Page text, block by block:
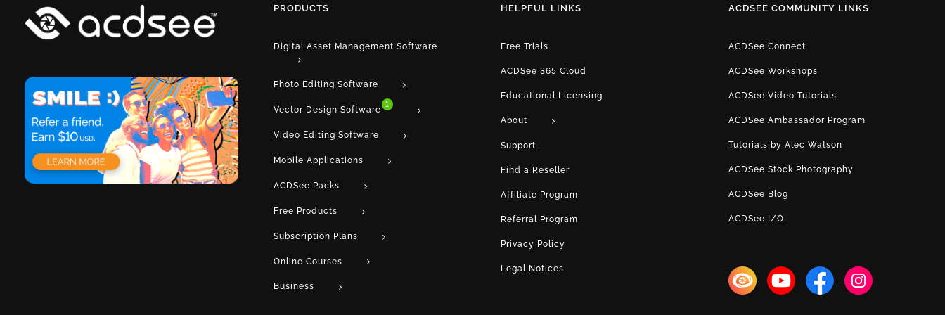
PRODUCTS
Digital Asset Management Software
Photo Editing Software
Vector Design Software
1
Video Editing Software
Mobile Applications
ACDSee Packs
Free Products
Subscription Plans
Online Courses
Business
HELPFUL LINKS
Free Trials
ACDSee 365 Cloud
Educational Licensing
About
Support
Find a Reseller
Affiliate Program
Referral Program
Privacy Policy
Legal Notices
ACDSEE COMMUNITY LINKS
ACDSee Connect
ACDSee Workshops
ACDSee Video Tutorials
ACDSee Ambassador Program
Tutorials by Alec Watson
ACDSee Stock Photography
ACDSee Blog
ACDSee I/O